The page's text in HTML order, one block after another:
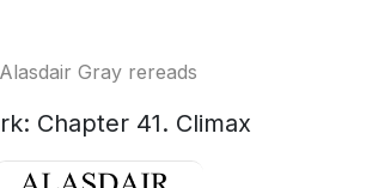
Alasdair Gray rereads
Chapter 41. Climax